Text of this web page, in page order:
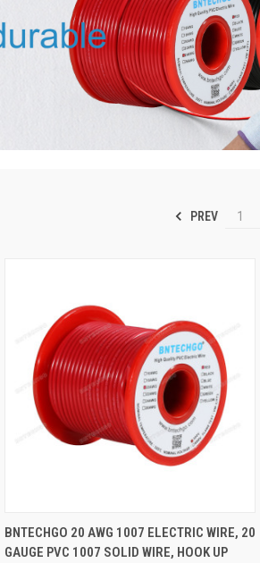
PREV 1
QUICK VIEW ADD TO CART
Compare
BNTECHGO 20 AWG 1007 ELECTRIC WIRE, 20
GAUGE PVC 1007 SOLID WIRE, HOOK UP